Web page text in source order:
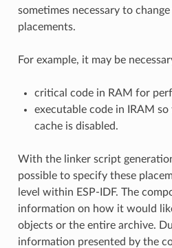
sometimes necessary to
placements.
For example, it may be
critical code in RAM for
executable code in IRAM
cache is disabled.
With the linker script
possible to specify these
level within ESP-IDF. The
information on how it would
objects or the entire archive.
information presented by the